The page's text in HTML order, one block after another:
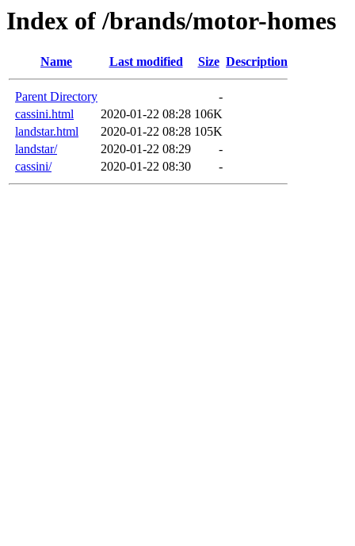
Index of /brands/motor-homes
Name Last modified Size Description
Parent Directory
-
cassini.html
2020-01-22 08:28 106K
landstar.html
2020-01-22 08:28 105K
landstar/
2020-01-22 08:29
-
cassini/
2020-01-22 08:30 -